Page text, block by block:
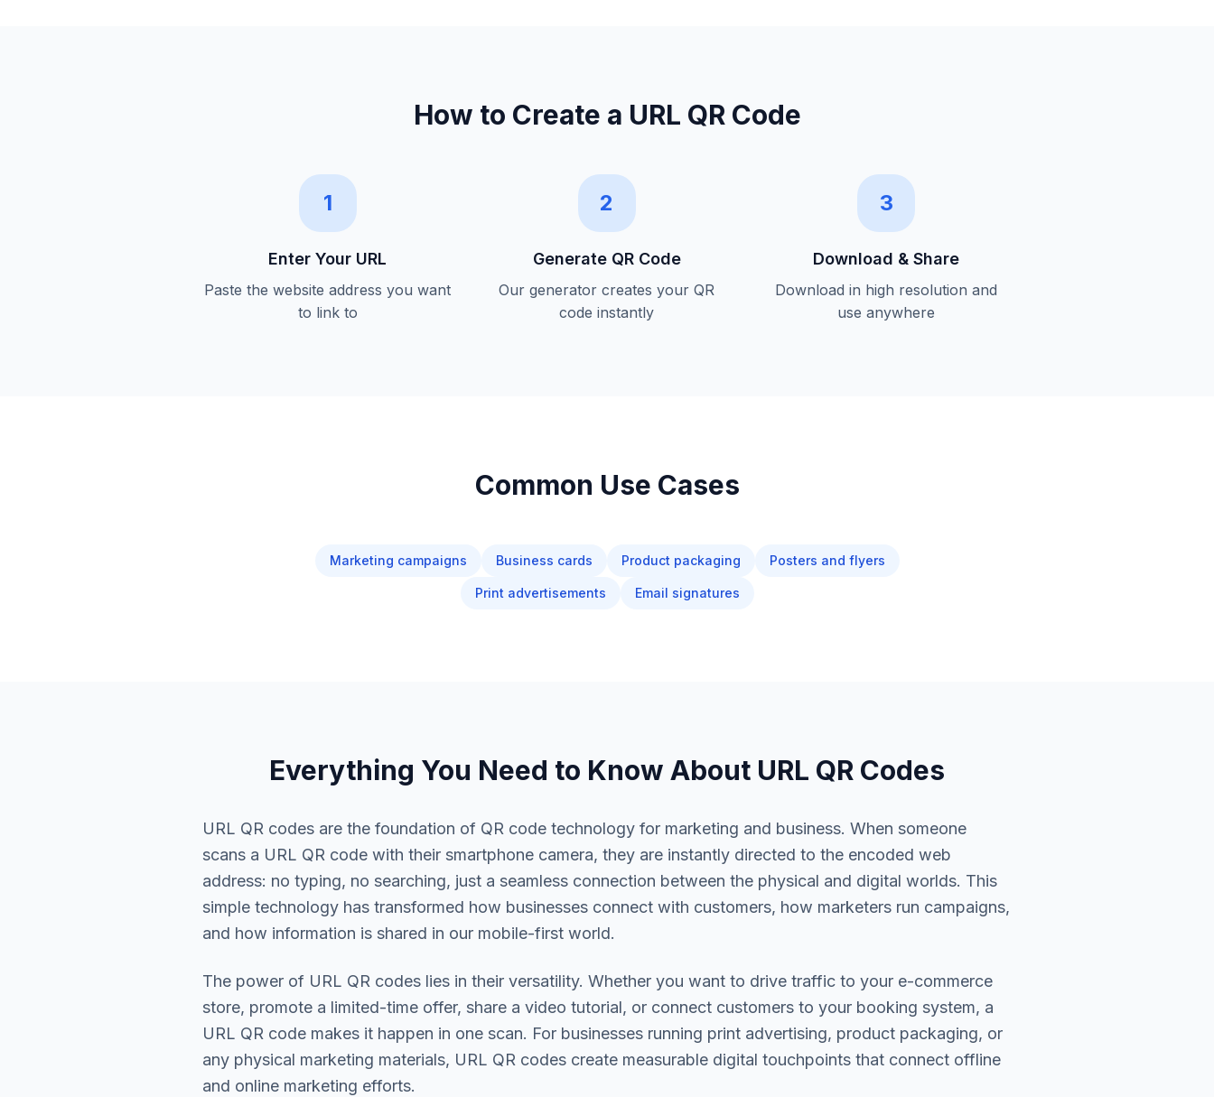
How to Create a URL QR Code
1
Enter Your URL
Paste the website address you want
to link to
2
Generate QR Code
Our generator creates your QR
code instantly
3
Download & Share
Download in high resolution and
use anywhere
Common Use Cases
Marketing campaigns Business cards Product packaging Posters and flyers
Print advertisements Email signatures
Everything You Need to Know About URL QR Codes
URL QR codes are the foundation of QR code technology for marketing and business. When someone
scans a URL QR code with their smartphone camera, they are instantly directed to the encoded web
address: no typing, no searching, just a seamless connection between the physical and digital worlds. This
simple technology has transformed how businesses connect with customers, how marketers run campaigns,
and how information is shared in our mobile-first world.
The power of URL QR codes lies in their versatility. Whether you want to drive traffic to your e-commerce
store, promote a limited-time offer, share a video tutorial, or connect customers to your booking system, a
URL QR code makes it happen in one scan. For businesses running print advertising, product packaging, or
any physical marketing materials, URL QR codes create measurable digital touchpoints that connect offline
and online marketing efforts.